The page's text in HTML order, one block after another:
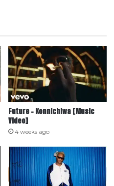
Future – Konnichiwa [Music
Video]
4 weeks ago